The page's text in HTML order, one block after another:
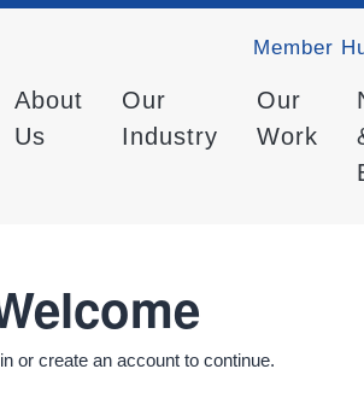
Member
About
Us
Our
Industry
Our
Work
or create an account to continue.